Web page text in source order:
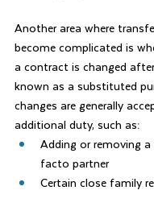
Another area where
become complicated is
a contract is changed
known as a substituted
changes are generally
additional duty, such as:
Adding or removing
facto partner
Certain close family